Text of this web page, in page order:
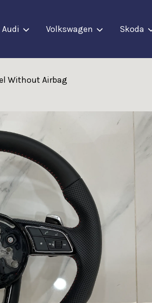
Audi Volkswagen Skoda
Without Airbag
CONTINUE